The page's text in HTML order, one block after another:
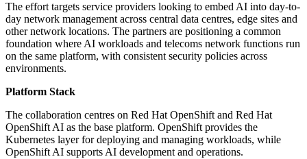
The effort targets service providers looking to embed AI into day-to-
day network management across central data centres, edge sites and
other network locations. The partners are positioning a common
foundation where AI workloads and telecoms network functions run
on the same platform, with consistent security policies across
environments.
Platform Stack
The collaboration centres on Red Hat OpenShift and Red Hat
OpenShift AI as the base platform. OpenShift provides the
Kubernetes layer for deploying and managing workloads, while
OpenShift AI supports AI development and operations.